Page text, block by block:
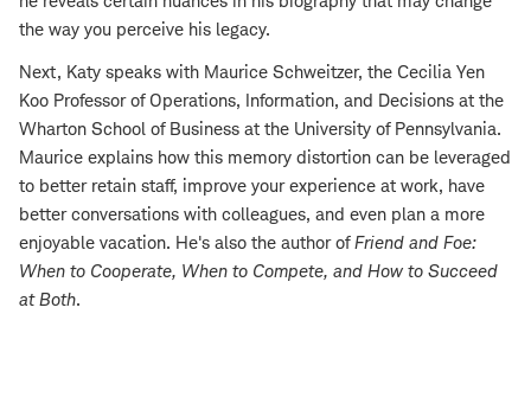
the way you perceive his legacy.
Next, Katy speaks with Maurice Schweitzer, the Cecilia Yen
Koo Professor of Operations, Information, and Decisions at the
Wharton School of Business at the University of Pennsylvania.
Maurice explains how this memory distortion can be leveraged
to better retain staff, improve your experience at work, have
better conversations with colleagues, and even plan a more
enjoyable vacation. He's also the author ofFriend and Foe:
When to Cooperate, When to Compete, and How to Succeed
at Both.